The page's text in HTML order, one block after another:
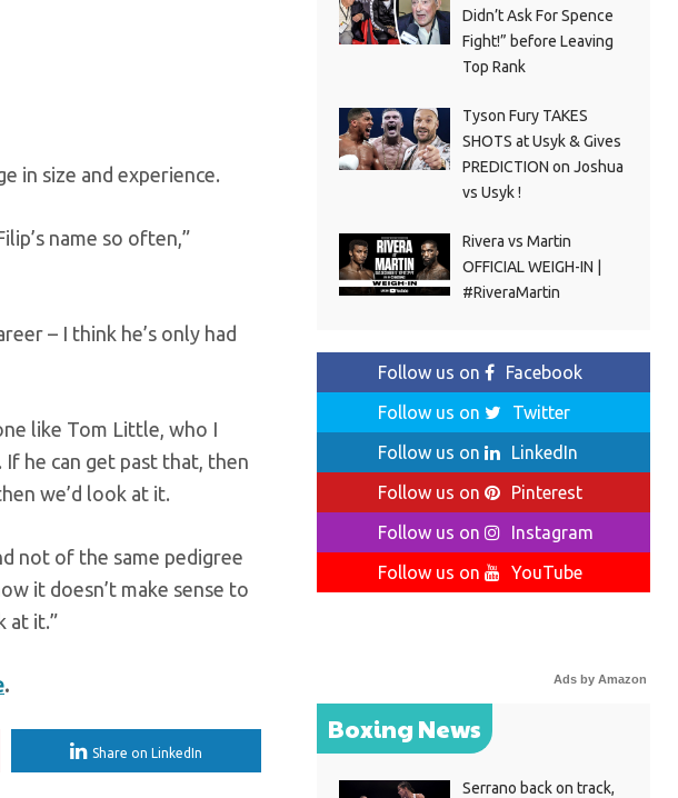
in size and experience.
name so often,”
– I think he’s only had
like Tom Little, who I
he can get past that, then
we’d look at it.
not of the same pedigree
it doesn’t make sense to
at it.”
.
Share on LinkedIn
Didn’t Ask For Spence
Fight!” before Leaving
Top Rank
Tyson Fury TAKES
SHOTS at Usyk & Gives
PREDICTION on Joshua
vs Usyk !
Rivera vs Martin
OFFICIAL WEIGH-IN |
#RiveraMartin
Follow us on
Facebook
Follow us on
Twitter
Follow us on
LinkedIn
Follow us on
Pinterest
Follow us on
Instagram
Follow us on
YouTube
Ads by Amazon
Boxing News
Serrano back on track,